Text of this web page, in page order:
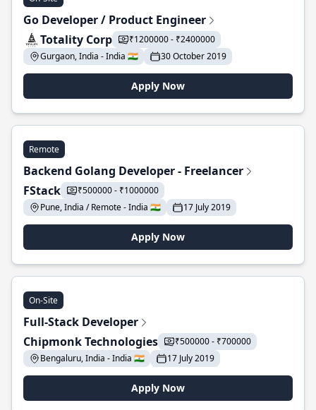
Go Developer / Product Engineer
Totality Corp
₹1200000 - ₹2400000
Gurgaon, India - India 🇮🇳
30 October 2019
Apply Now
Remote
Backend Golang Developer - Freelancer
FStack
₹500000 - ₹1000000
Pune, India / Remote - India 🇮🇳
17 July 2019
Apply Now
On-Site
Full-Stack Developer
Chipmonk Technologies
₹500000 - ₹700000
Bengaluru, India - India 🇮🇳
17 July 2019
Apply Now